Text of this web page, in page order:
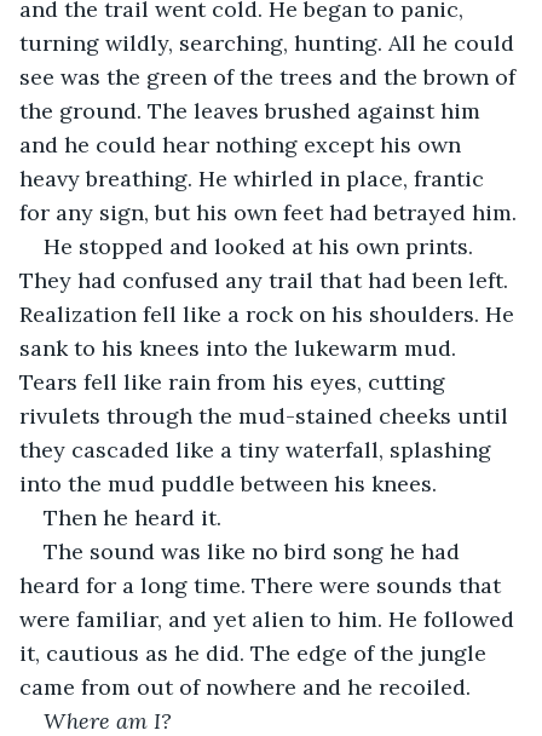
and the trail went cold. He began to panic,
turning wildly, searching, hunting. All he could
see was the green of the trees and the brown of
the ground. The leaves brushed against him
and he could hear nothing except his own
heavy breathing. He whirled in place, frantic
for any sign, but his own feet had betrayed him.
He stopped and looked at his own prints.
They had confused any trail that had been left.
Realization fell like a rock on his shoulders. He
sank to his knees into the lukewarm mud.
Tears fell like rain from his eyes, cutting
rivulets through the mud-stained cheeks until
they cascaded like a tiny waterfall, splashing
into the mud puddle between his knees.
Then he heard it.
The sound was like no bird song he had
heard for a long time. There were sounds that
were familiar, and yet alien to him. He followed
it, cautious as he did. The edge of the jungle
came from out of nowhere and he recoiled.
Where am I?